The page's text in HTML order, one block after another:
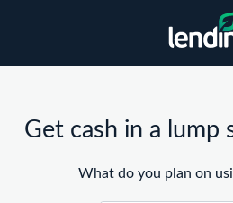
Get cash in a lump
What do you plan on